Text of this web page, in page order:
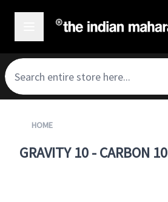
GRAVITY 10 - CARBON 10
HOME